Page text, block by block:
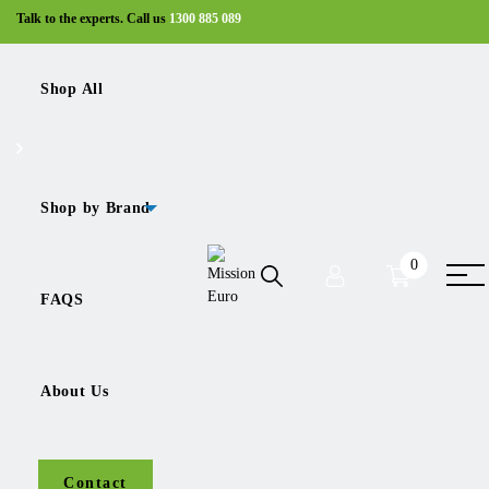
Talk to the experts. Call us 1300 885 089
Shop All
Shop by Brand
FAQS
About Us
Contact
0
Sale!